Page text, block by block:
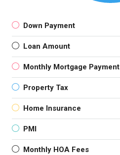
Down Payment
Loan Amount
Monthly Mortgage Payment
Property Tax
Home Insurance
PMI
Monthly HOA Fees